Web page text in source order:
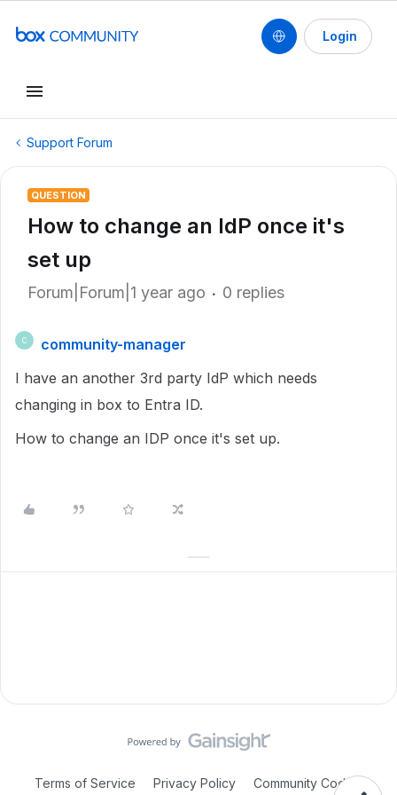
Login
Support Forum
QUESTION
How to change an IdP once it's
set up
Forum|Forum|1 year ago 0 replies
C
community-manager
I have an another 3rd party IdP which needs
changing in box to Entra ID.
How to change an IDP once it's set up.
Terms of Service Privacy Policy
Community Code of